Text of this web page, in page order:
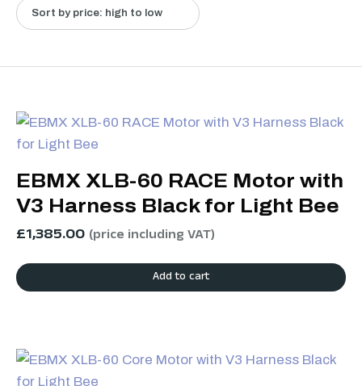
EBMX XLB-60 RACE Motor with
V3 Harness Black for Light Bee
£1,385.00 (price including VAT)
Add to cart